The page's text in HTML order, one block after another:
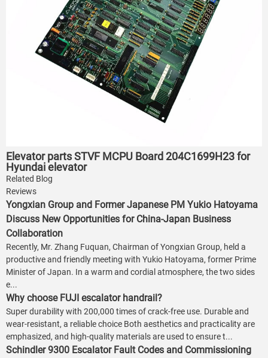
Elevator parts STVF MCPU Board 204C1699H23 for
Hyundai elevator
Related Blog
Reviews
Yongxian Group and Former Japanese PM Yukio Hatoyama
Discuss New Opportunities for China-Japan Business
Collaboration
Recently, Mr. Zhang Fuquan, Chairman of Yongxian Group, held a
productive and friendly meeting with Yukio Hatoyama, former Prime
Minister of Japan. In a warm and cordial atmosphere, the two sides
e...
Why choose FUJI escalator handrail?
Super durability with 200,000 times of crack-free use. Durable and
wear-resistant, a reliable choice Both aesthetics and practicality are
emphasized, and high-quality materials are used to ensure t...
Schindler 9300 Escalator Fault Codes and Commissioning